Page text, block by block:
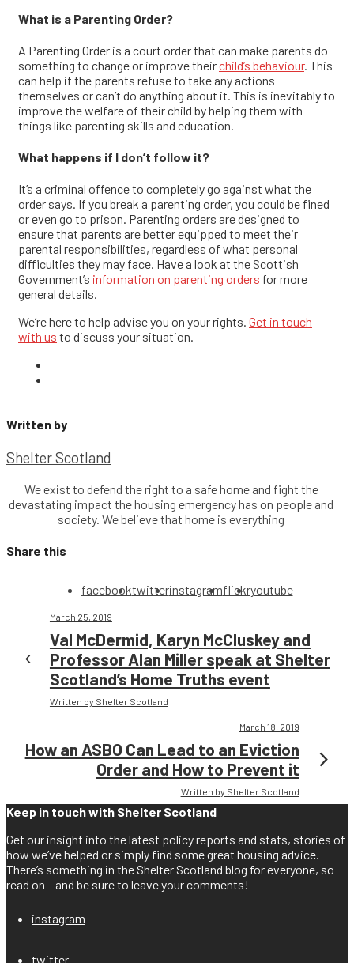
Written by
Shelter Scotland
We exist to defend the right to a safe home and fight the
devastating impact the housing emergency has on people and
society. We believe that home is everything
Share this
facebooktwitterinstagramflickryoutube
What is a Parenting Order?
A Parenting Order is a court order that can make parents do
something to change or improvetheirchild’s behaviour. This
can help if the parents refuse to take any actions
themselves or can’t do anything about it. This is inevitably to
improve the welfare of their child by helping them with
things like parenting skills and education.
What happens if I don’t follow it?
It’s a criminal offence to completely go against what the
order says. If you break a parenting order, you could be fined
or even go to prison. Parenting orders are designed to
ensure that parents are better equipped to meet their
parental responsibilities, regardless of what personal
difficulties they may face. Have a look at the Scottish
Government’s information on parenting orders for more
general details.
We’re here to help advise you on your rights. Get in touch
with us to discuss your situation.
March 25, 2019
Val McDermid, Karyn McCluskey and
Professor Alan Miller speak at Shelter
Scotland’s Home Truths event
Written by Shelter Scotland
March 18, 2019
How an ASBO Can Lead to an Eviction
Order and How to Prevent it
Written by Shelter Scotland
Keep in touch with Shelter Scotland
Get our insight into the latest policy reports and stats, stories of
how we’ve helped or simply find some great housing advice.
There’s something in the Shelter Scotland blog for everyone, so
read on – and be sure to leave your comments!
instagram
twitter